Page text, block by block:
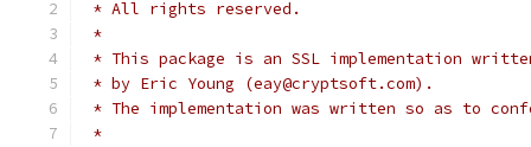
* All rights reserved.
*
* This package is an SSL implementation
* by Eric Young (eay@cryptsoft.com).
* The implementation was written so as to
*